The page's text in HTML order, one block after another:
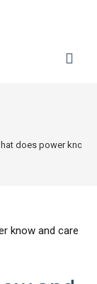
does power know